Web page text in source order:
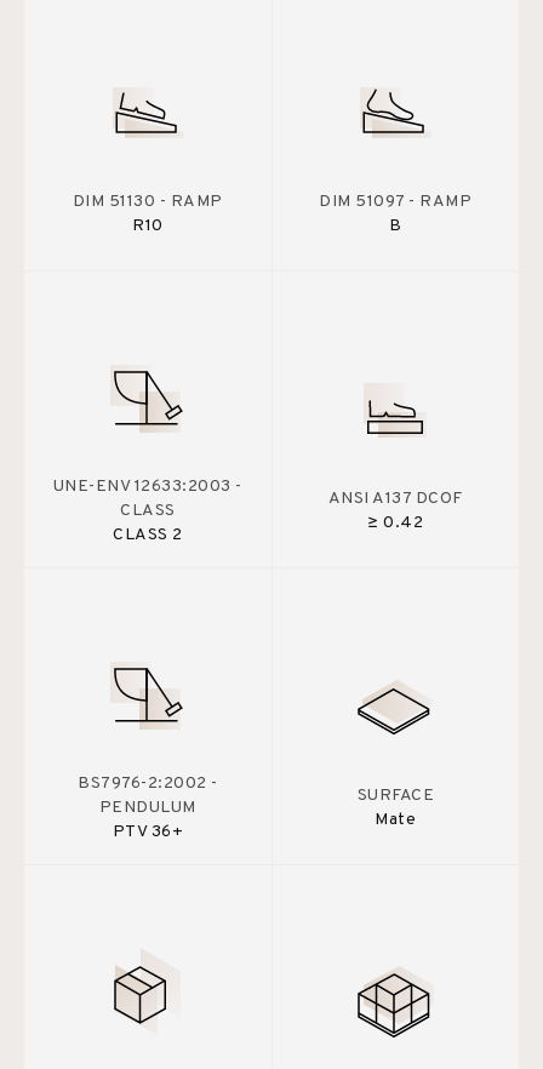
DIM 51130 - RAMP
R10
DIM 51097 - RAMP
B
UNE-ENV 12633:2003 -
CLASS
CLASS 2
ANSI A137 DCOF
≥ 0.42
BS7976-2:2002 -
PENDULUM
PTV 36+
SURFACE
Mate